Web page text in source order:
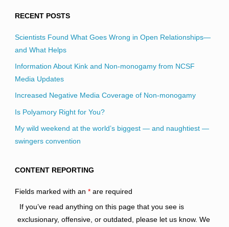
RECENT POSTS
Scientists Found What Goes Wrong in Open Relationships—
and What Helps
Information About Kink and Non-monogamy from NCSF
Media Updates
Increased Negative Media Coverage of Non-monogamy
Is Polyamory Right for You?
My wild weekend at the world’s biggest — and naughtiest —
swingers convention
CONTENT REPORTING
Fields marked with an *are required
If you’ve read anything on this page that you see is
exclusionary, offensive, or outdated, please let us know. We